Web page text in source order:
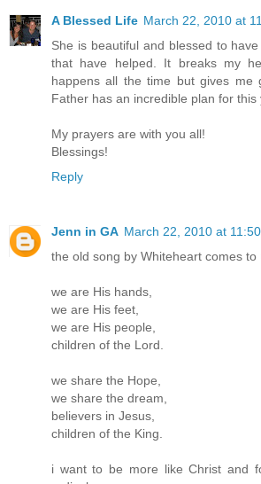
A Blessed Life March 22, 2010 at
She is beautiful and blessed to
that have helped. It breaks my
happens all the time but gives me
Father has an incredible plan for this
My prayers are with you all!
Blessings!
Reply
Jenn in GA March 22, 2010 at
the old song by Whiteheart comes
we are His hands,
we are His feet,
we are His people,
children of the Lord.
we share the Hope,
we share the dream,
believers in Jesus,
children of the King.
i want to be more like Christ and